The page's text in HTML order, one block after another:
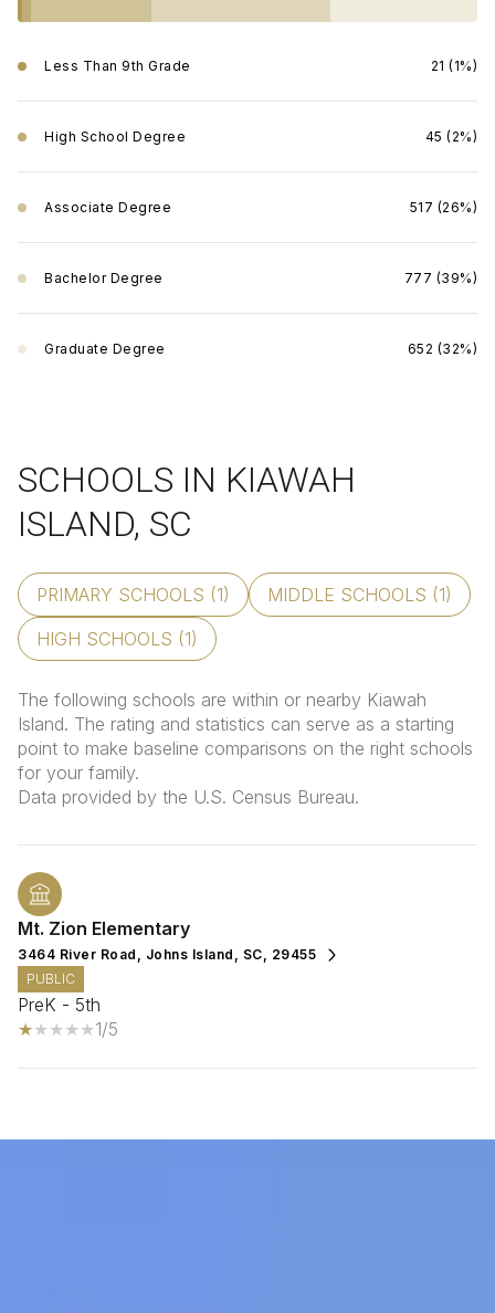
Less Than 9th Grade 21 (1%)
High School Degree 45 (2%)
Associate Degree 517 (26%)
Bachelor Degree 777 (39%)
Graduate Degree 652 (32%)
SCHOOLS IN KIAWAH
ISLAND, SC
PRIMARY SCHOOLS (1) MIDDLE SCHOOLS (1)
HIGH SCHOOLS (1)
The following schools are within or nearby Kiawah
Island. The rating and statistics can serve as a starting
point to make baseline comparisons on the right schools
for your family.
Mt. Zion Elementary
3464 River Road, Johns Island, SC, 29455
PUBLIC
PreK - 5th
1/5